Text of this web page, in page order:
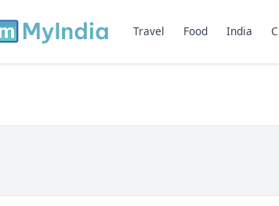
Travel Food India